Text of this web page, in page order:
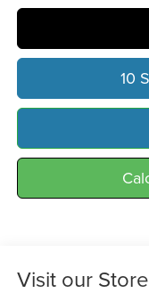
10
Visit our Store